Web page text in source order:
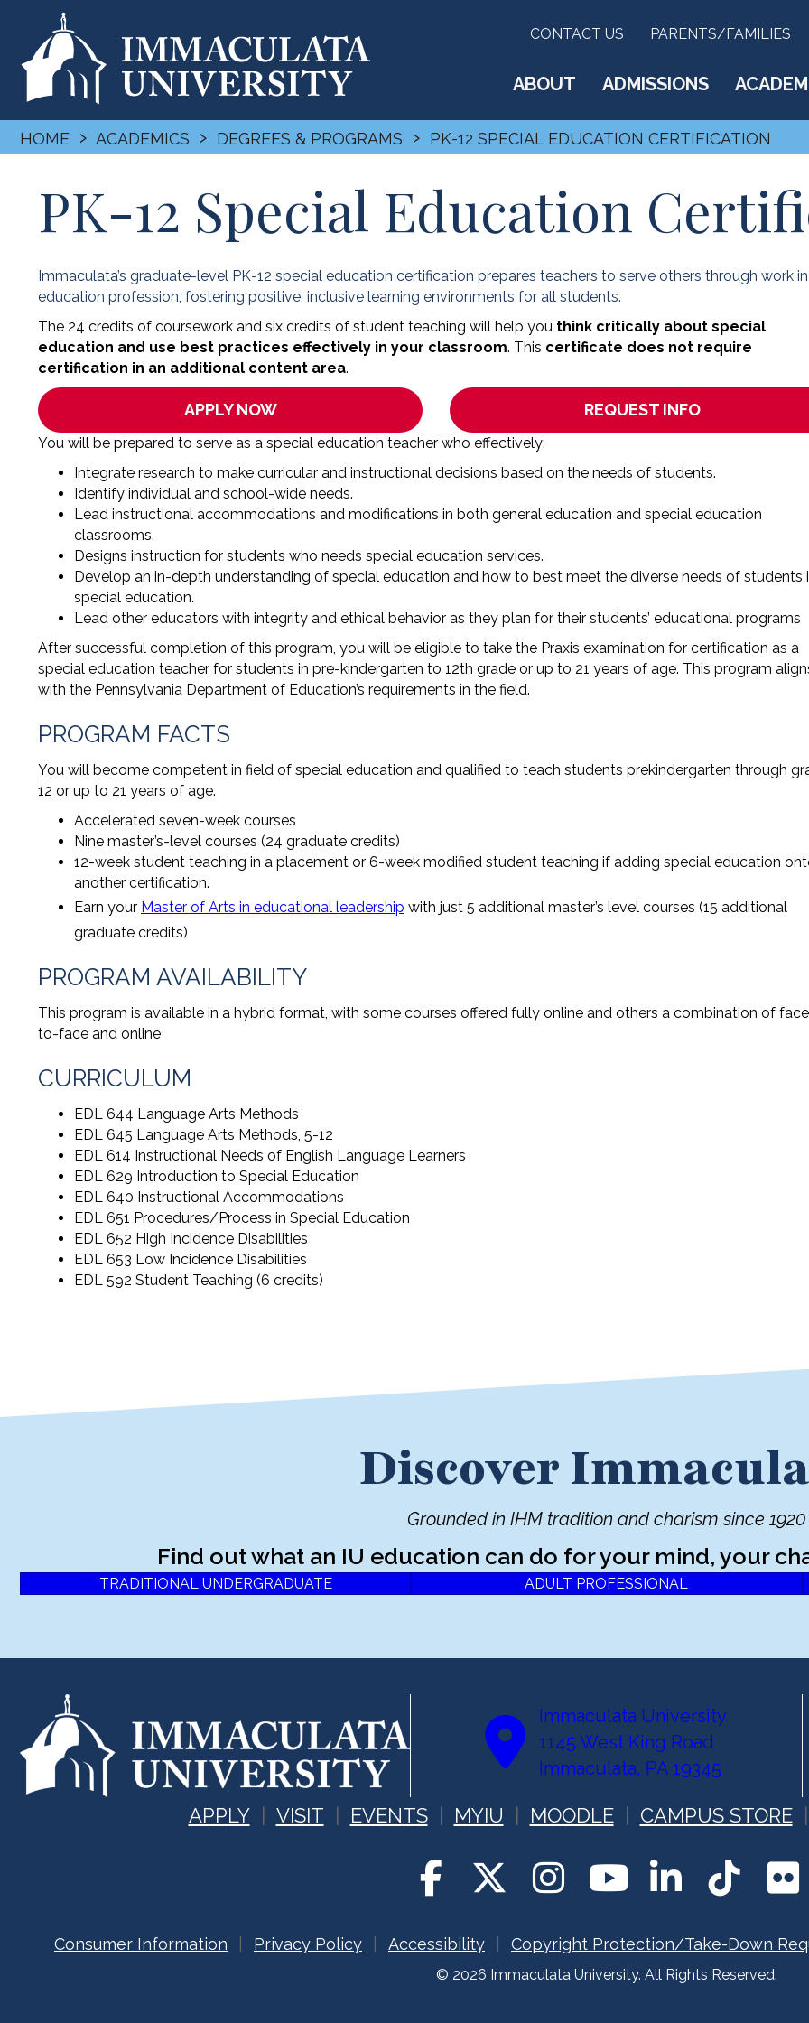
CONTACT US PARENTS/FAMILIES
ABOUT ADMISSIONS
HOME › ACADEMICS › DEGREES & PROGRAMS › PK-12 SPECIAL EDUCATION CERTIFICATION
PK-12 Special Education
Immaculata’s graduate-level PK-12 special education certification prepares teachers to serve others through work
education profession, fostering positive, inclusive learning environments for all students.
The 24 credits of coursework and six credits of student teaching will help you think critically about special
education and use best practices effectively in your classroom. This certificate does not require
certification in an additional content area.
APPLY NOW REQUEST INFO
You will be prepared to serve as a special education teacher who effectively:
Integrate research to make curricular and instructional decisions based on the needs of students.
Identify individual and school-wide needs.
Lead instructional accommodations and modifications in both general education and special education
classrooms.
Designs instruction for students who needs special education services.
Develop an in-depth understanding of special education and how to best meet the diverse needs of students
special education.
Lead other educators with integrity and ethical behavior as they plan for their students’ educational programs
After successful completion of this program, you will be eligible to take the Praxis examination for certification as a
special education teacher for students in pre-kindergarten to 12th grade or up to 21 years of age. This program
with the Pennsylvania Department of Education’s requirements in the field.
PROGRAM FACTS
You will become competent in field of special education and qualified to teach students prekindergarten through
12 or up to 21 years of age.
Accelerated seven-week courses
Nine master’s-level courses (24 graduate credits)
12-week student teaching in a placement or 6-week modified student teaching if adding special education
another certification.
Earn your Master of Arts in educational leadership with just 5 additional master’s level courses (15 additional
graduate credits)
PROGRAM AVAILABILITY
This program is available in a hybrid format, with some courses offered fully online and others a combination of
to-face and online
CURRICULUM
EDL 644 Language Arts Methods
EDL 645 Language Arts Methods, 5-12
EDL 614 Instructional Needs of English Language Learners
EDL 629 Introduction to Special Education
EDL 640 Instructional Accommodations
EDL 651 Procedures/Process in Special Education
EDL 652 High Incidence Disabilities
EDL 653 Low Incidence Disabilities
EDL 592 Student Teaching (6 credits)
Discover
Grounded in IHM tradition and charism since 1920
Find out what an IU education can do for your mind, your
TRADITIONAL UNDERGRADUATE ADULT PROFESSIONAL
Immaculata University
1145 West King Road
Immaculata, PA 19345
APPLY VISIT EVENTS MYIU MOODLE CAMPUS STORE
Consumer Information Privacy Policy Accessibility Copyright Protection/Take-Down
© 2026 Immaculata University. All Rights Reserved.